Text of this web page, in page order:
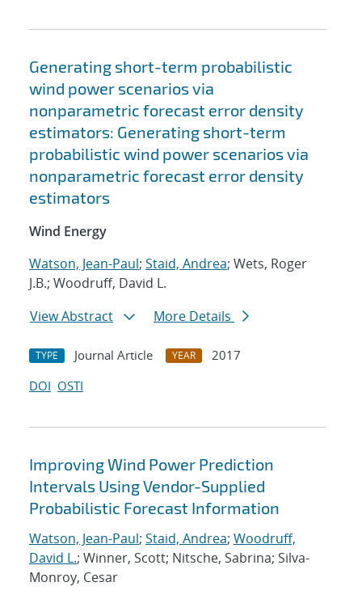
Generating short-term probabilistic
wind power scenarios via
nonparametric forecast error density
estimators: Generating short-term
probabilistic wind power scenarios via
nonparametric forecast error density
estimators
Wind Energy
Watson, Jean-Paul; Staid, Andrea; Wets, Roger
J.B.; Woodruff, David L.
View Abstract
More Details
TYPE Journal Article YEAR
2017
DOI OSTI
Improving Wind Power Prediction
Intervals Using Vendor-Supplied
Probabilistic Forecast Information
Watson, Jean-Paul; Staid, Andrea; Woodruff,
David L.; Winner, Scott; Nitsche, Sabrina; Silva-
Monroy, Cesar